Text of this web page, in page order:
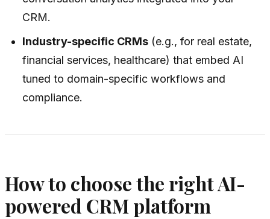
CRM.
Industry-specific CRMs (e.g., for real estate,
financial services, healthcare) that embed AI
tuned to domain-specific workflows and
compliance.
How to choose the right AI-
powered CRM platform